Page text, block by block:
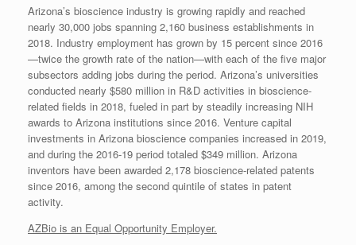
Arizona’s bioscience industry is growing rapidly and reached
nearly 30,000 jobs spanning 2,160 business establishments in
2018. Industry employment has grown by 15 percent since 2016
—twice the growth rate of the nation—with each of the five major
subsectors adding jobs during the period. Arizona’s universities
conducted nearly $580 million in R&D activities in bioscience-
related fields in 2018, fueled in part by steadily increasing NIH
awards to Arizona institutions since 2016. Venture capital
investments in Arizona bioscience companies increased in 2019,
and during the 2016-19 period totaled $349 million. Arizona
inventors have been awarded 2,178 bioscience-related patents
since 2016, among the second quintile of states in patent
activity.
AZBio is an Equal Opportunity Employer.